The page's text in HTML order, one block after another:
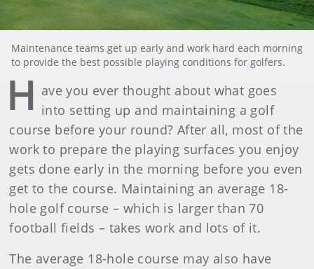
Maintenance teams get up early and work hard each morning
to provide the best possible playing conditions for golfers.
H ave you ever thought about what goes
into setting up and maintaining a golf
course before your round? After all, most of the
work to prepare the playing surfaces you enjoy
gets done early in the morning before you even
get to the course. Maintaining an average 18-
hole golf course – which is larger than 70
football fields – takes work and lots of it.
The average 18-hole course may also have